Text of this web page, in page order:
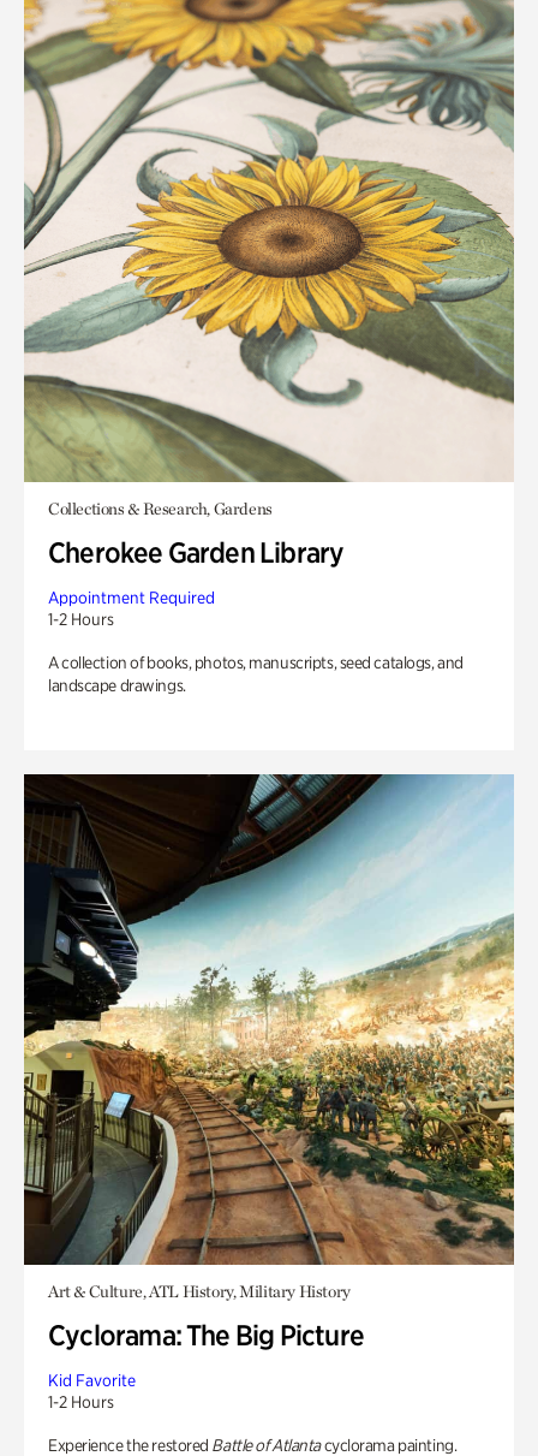
Collections & Research, Gardens
Cherokee Garden Library
Appointment Required
1-2 Hours
A collection of books, photos, manuscripts, seed catalogs, and
landscape drawings.
Art & Culture, ATL History, Military History
Cyclorama: The Big Picture
Kid Favorite
1-2 Hours
Experience the restored Battle of Atlantacyclorama painting.